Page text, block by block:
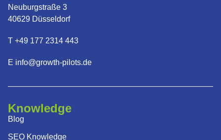
Neuburgstraße 3
40629 Düsseldorf
T +49 177 2314 443
E info@growth-pilots.de
Knowledge
Blog
SEO Knowledge